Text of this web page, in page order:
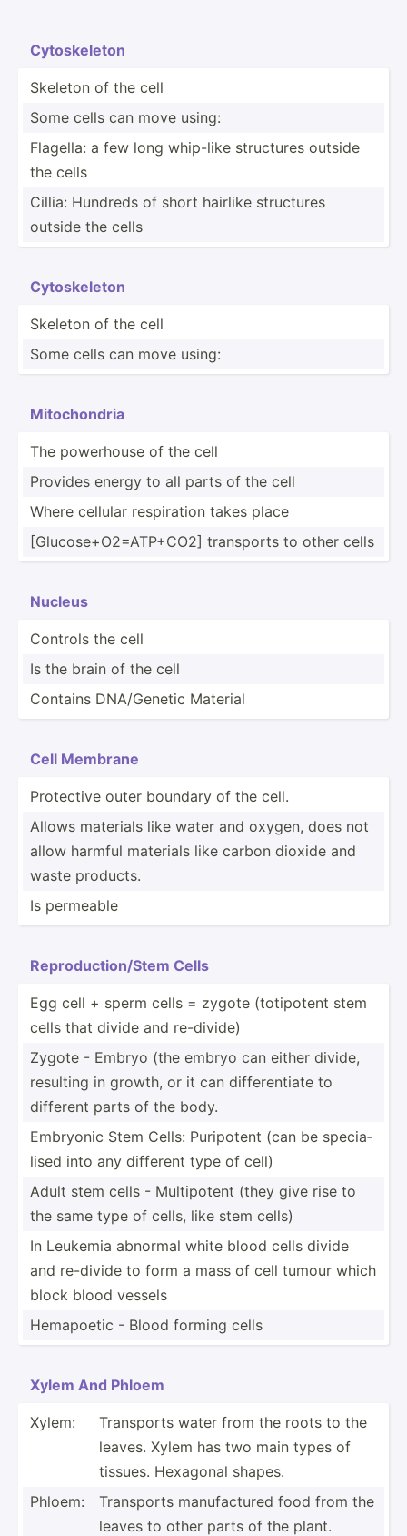
Cytosk­eleton
Skeleton of the cell
Some cells can move using:
Flagella: a few long whip-like structures outside
the cells
Cillia: Hundreds of short hairlike structures
outside the cells
Cytosk­eleton
Skeleton of the cell
Some cells can move using:
Mitoch­ondria
The powerhouse of the cell
Provides energy to all parts of the cell
Where cellular respir­ation takes place
[Gluco­se+­O2=­ATP­+CO2] transports to other cells
Nucleus
Controls the cell
Is the brain of the cell
Contains DNA/Ge­netic Material
Cell Membrane
Protective outer boundary of the cell.
Allows materials like water and oxygen, does not
allow harmful materials like carbon dioxide and
waste products.
Is permeable
Reprod­uct­ion­/Stem Cells
Egg cell + sperm cells = zygote (totip­otent stem
cells that divide and re-divide)
Zygote - Embryo (the embryo can either divide,
resulting in growth, or it can differ­entiate to
different parts of the body.
Embryonic Stem Cells: Puripotent (can be specia­
lised into any different type of cell)
Adult stem cells - Multip­otent (they give rise to
the same type of cells, like stem cells)
In Leukemia abnormal white blood cells divide
and re-divide to form a mass of cell tumour which
block blood vessels
Hemapoetic - Blood forming cells
Xylem And Phloem
Xylem:
Transports water from the roots to the
leaves. Xylem has two main types of
tissues. Hexagonal shapes.
Phloem:
Transports manufa­ctured food from the
leaves to other parts of the plant.